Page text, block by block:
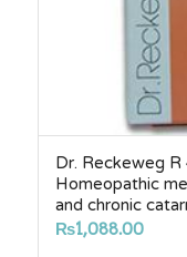
Dr. Reckeweg R
Homeopathic
and chronic
₨1,088.00